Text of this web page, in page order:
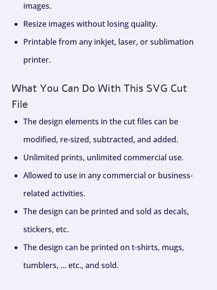
images.
Resize images without losing quality.
Printable from any inkjet, laser, or sublimation
printer.
What You Can Do With This SVG Cut
File
The design elements in the cut files can be
modified, re-sized, subtracted, and added.
Unlimited prints, unlimited commercial use.
Allowed to use in any commercial or business-
related activities.
The design can be printed and sold as decals,
stickers, etc.
The design can be printed on t-shirts, mugs,
tumblers, ... etc., and sold.